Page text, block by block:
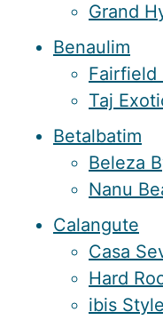
Grand
Benaulim
Fairfield
Taj
Betalbatim
Beleza
Nanu
Calangute
Casa
Hard
ibis